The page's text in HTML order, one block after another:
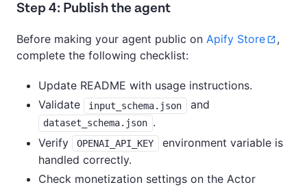
Step 4: Publish the agent
Before making your agent public on Apify Store
,
complete the following checklist:
Update README with usage instructions.
Validate
input_schema.json and
dataset_schema.json .
Verify
OPENAI_API_KEY
environment variable is
handled correctly.
Check monetization settings on the Actor